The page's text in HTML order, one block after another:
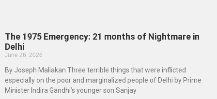
The 1975 Emergency: 21 months of Nightmare in
Delhi
June 26, 2026
By Joseph Maliakan Three terrible things that were inflicted
especially on the poor and marginalized people of Delhi by Prime
Minister Indira Gandhi’s younger son Sanjay